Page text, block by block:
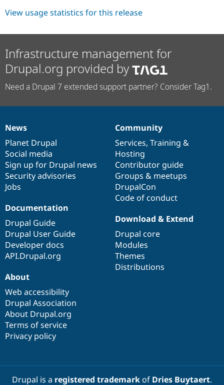
Drupal for
Site
Drupal
View usage statistics for this release
Infrastructure management for
Drupal.org provided by
Need a Drupal 7 extended support partner? Consider Tag1.
News
items
News
Planet Drupal
Social media
Sign up for Drupal news
Security advisories
Jobs
Our
community
Community
Services, Training &
Hosting
Contributor guide
Groups & meetups
DrupalCon
Code of conduct
Documentation
Documentation
Drupal Guide
Drupal User Guide
Developer docs
API.Drupal.org
Drupal
code
base
Download & Extend
Drupal core
Modules
Themes
Distributions
Governance
of
community
About
Web accessibility
Drupal Association
About Drupal.org
Terms of service
Privacy policy
Drupal is a registered trademarkof Dries Buytaert.